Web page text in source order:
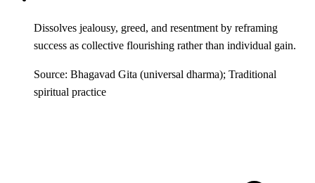
Dissolves jealousy, greed, and resentment by reframing
success as collective flourishing rather than individual gain.
Source: Bhagavad Gita (universal dharma); Traditional
spiritual practice